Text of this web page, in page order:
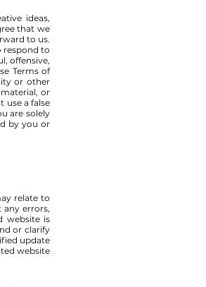
ideas,
that we
to us.
respond to
offensive,
Terms of
or other
or
use a false
are solely
by you or
relate to
errors,
website is
or clarify
update
website